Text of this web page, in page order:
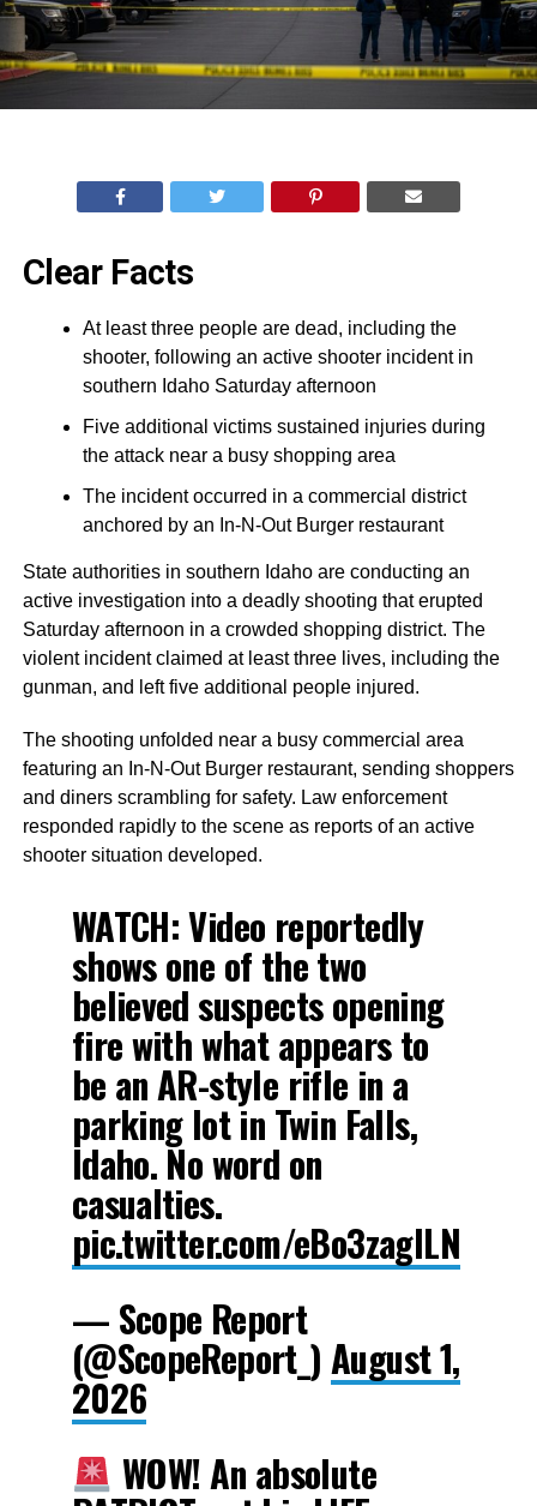
Clear Facts
At least three people are dead, including the
shooter, following an active shooter incident in
southern Idaho Saturday afternoon
Five additional victims sustained injuries during
the attack near a busy shopping area
The incident occurred in a commercial district
anchored by an In-N-Out Burger restaurant
State authorities in southern Idaho are conducting an
active investigation into a deadly shooting that erupted
Saturday afternoon in a crowded shopping district. The
violent incident claimed at least three lives, including the
gunman, and left five additional people injured.
The shooting unfolded near a busy commercial area
featuring an In-N-Out Burger restaurant, sending shoppers
and diners scrambling for safety. Law enforcement
responded rapidly to the scene as reports of an active
shooter situation developed.
WATCH: Video reportedly
shows one of the two
believed suspects opening
fire with what appears to
be an AR-style rifle in a
parking lot in Twin Falls,
Idaho. No word on
casualties.
pic.twitter.com/eBo3zagILN
— Scope Report
(@ScopeReport_) August 1,
2026
WOW! An absolute